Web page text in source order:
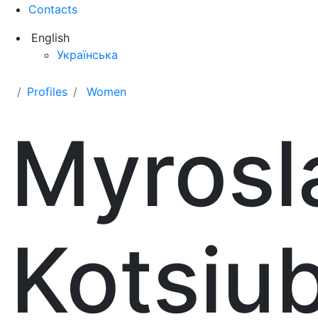
Contacts
English
Українська
Profiles Women